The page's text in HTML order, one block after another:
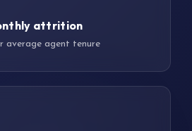
attrition
average agent tenure